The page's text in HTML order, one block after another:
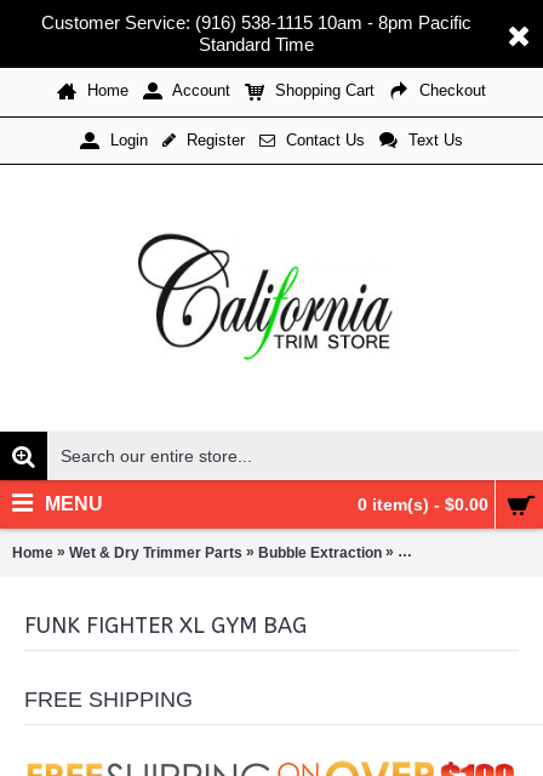
Customer Service: (916) 538-1115 10am - 8pm Pacific
Standard Time
Home Account Shopping Cart Checkout
Login Register Contact Us Text Us
0 item(s) - $0.00
MENU
Home » Wet & Dry Trimmer Parts » Bubble Extraction » Funk Fighter Bags
FUNK FIGHTER XL GYM BAG
FREE SHIPPING